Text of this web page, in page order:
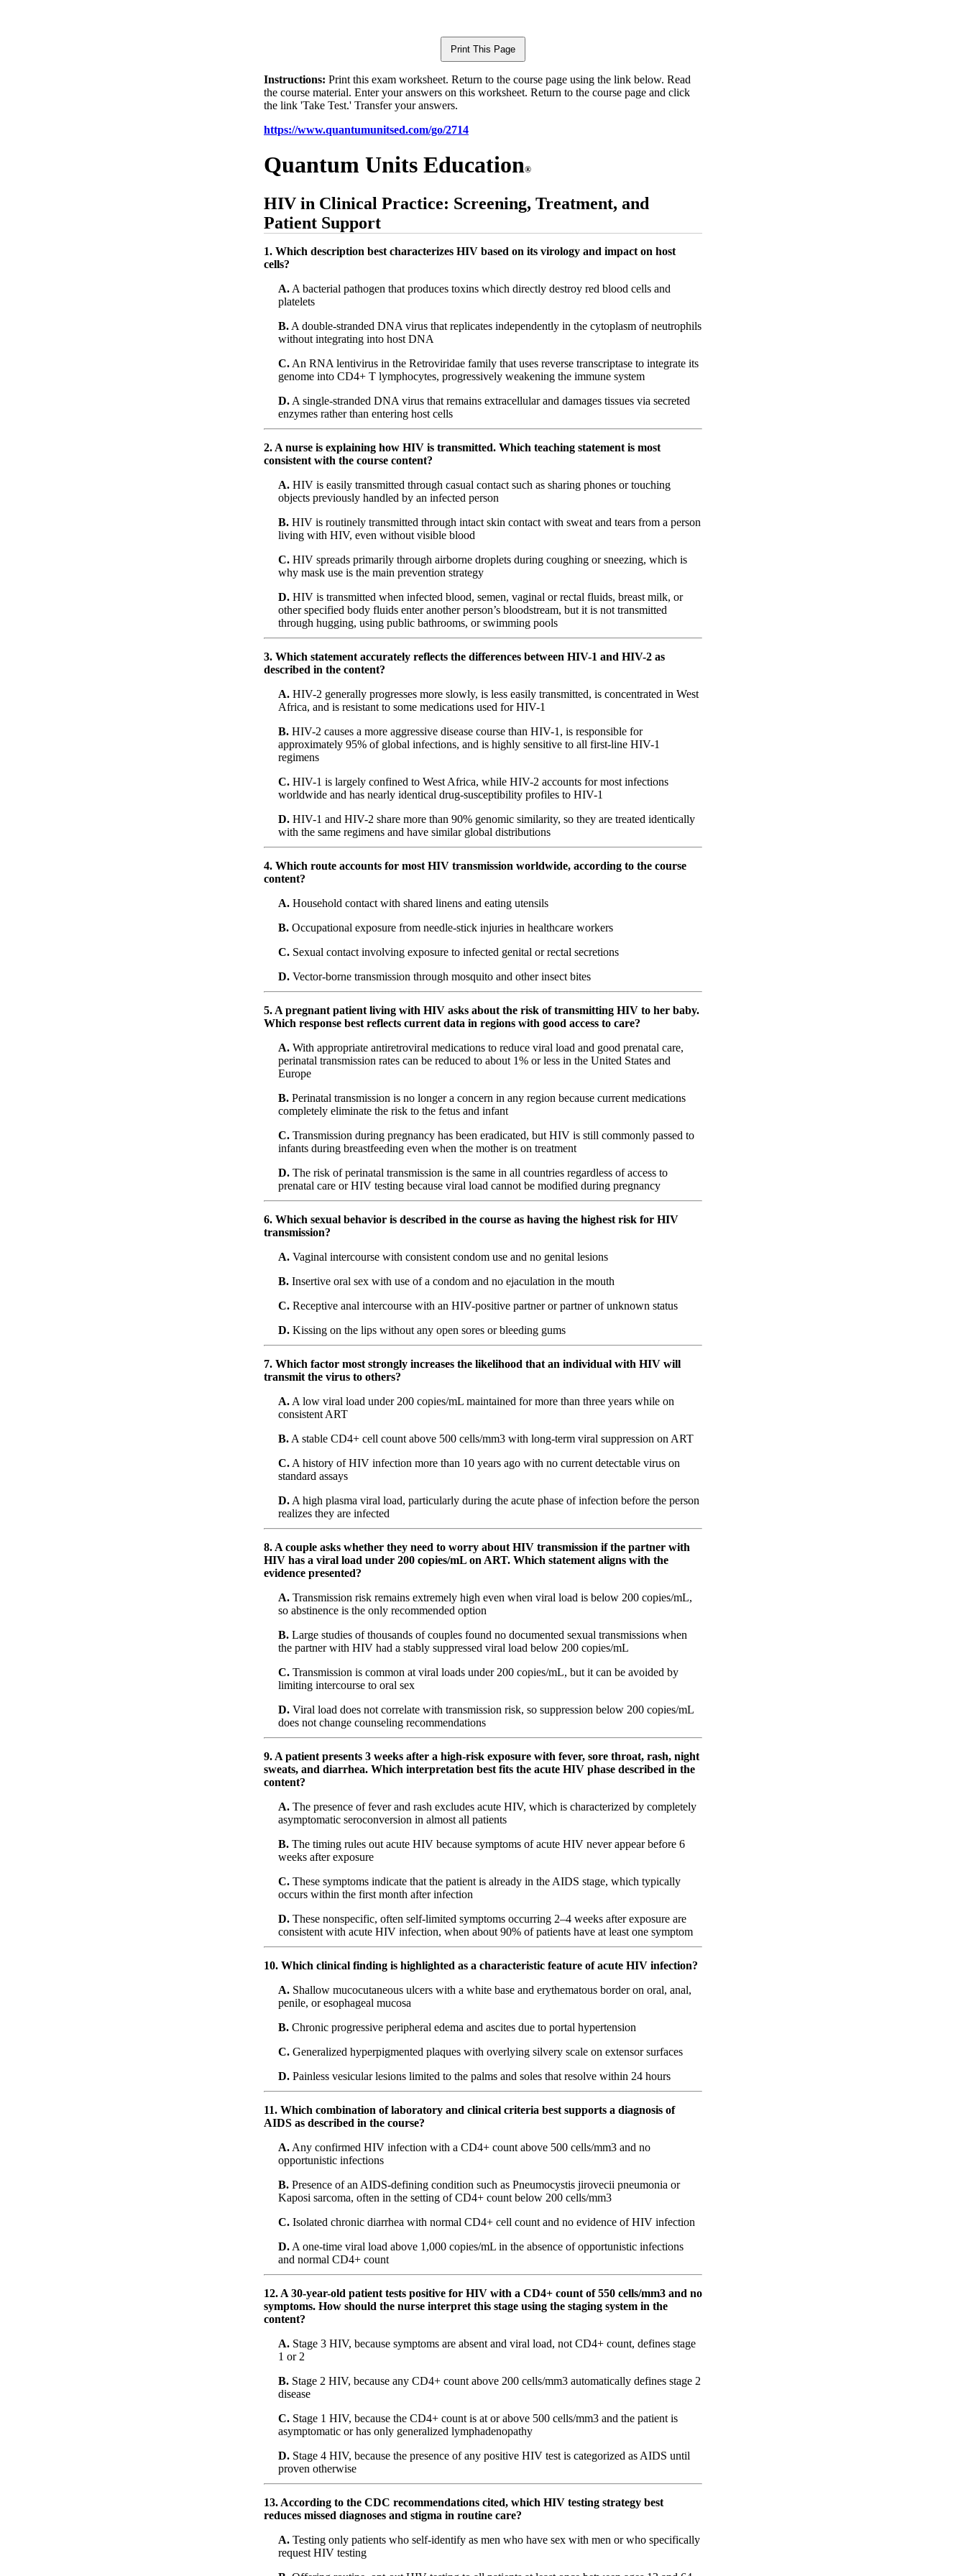
Instructions: Print this exam worksheet. Return to the course page using the link below. Read
the course material. Enter your answers on this worksheet. Return to the course page and click
the link 'Take Test.' Transfer your answers.
https://www.quantumunitsed.com/go/2714
Quantum Units Education®
HIV in Clinical Practice: Screening, Treatment, and
Patient Support
1. Which description best characterizes HIV based on its virology and impact on host
cells?
A. A bacterial pathogen that produces toxins which directly destroy red blood cells and
platelets
B. A double-stranded DNA virus that replicates independently in the cytoplasm of neutrophils
without integrating into host DNA
C. An RNA lentivirus in the Retroviridae family that uses reverse transcriptase to integrate its
genome into CD4+ T lymphocytes, progressively weakening the immune system
D. A single-stranded DNA virus that remains extracellular and damages tissues via secreted
enzymes rather than entering host cells
2. A nurse is explaining how HIV is transmitted. Which teaching statement is most
consistent with the course content?
A. HIV is easily transmitted through casual contact such as sharing phones or touching
objects previously handled by an infected person
B. HIV is routinely transmitted through intact skin contact with sweat and tears from a person
living with HIV, even without visible blood
C. HIV spreads primarily through airborne droplets during coughing or sneezing, which is
why mask use is the main prevention strategy
D. HIV is transmitted when infected blood, semen, vaginal or rectal fluids, breast milk, or
other specified body fluids enter another person’s bloodstream, but it is not transmitted
through hugging, using public bathrooms, or swimming pools
3. Which statement accurately reflects the differences between HIV-1 and HIV-2 as
described in the content?
A. HIV-2 generally progresses more slowly, is less easily transmitted, is concentrated in West
Africa, and is resistant to some medications used for HIV-1
B. HIV-2 causes a more aggressive disease course than HIV-1, is responsible for
approximately 95% of global infections, and is highly sensitive to all first-line HIV-1
regimens
C. HIV-1 is largely confined to West Africa, while HIV-2 accounts for most infections
worldwide and has nearly identical drug-susceptibility profiles to HIV-1
D. HIV-1 and HIV-2 share more than 90% genomic similarity, so they are treated identically
with the same regimens and have similar global distributions
4. Which route accounts for most HIV transmission worldwide, according to the course
content?
A. Household contact with shared linens and eating utensils
B. Occupational exposure from needle-stick injuries in healthcare workers
C. Sexual contact involving exposure to infected genital or rectal secretions
D. Vector-borne transmission through mosquito and other insect bites
5. A pregnant patient living with HIV asks about the risk of transmitting HIV to her baby.
Which response best reflects current data in regions with good access to care?
A. With appropriate antiretroviral medications to reduce viral load and good prenatal care,
perinatal transmission rates can be reduced to about 1% or less in the United States and
Europe
B. Perinatal transmission is no longer a concern in any region because current medications
completely eliminate the risk to the fetus and infant
C. Transmission during pregnancy has been eradicated, but HIV is still commonly passed to
infants during breastfeeding even when the mother is on treatment
D. The risk of perinatal transmission is the same in all countries regardless of access to
prenatal care or HIV testing because viral load cannot be modified during pregnancy
6. Which sexual behavior is described in the course as having the highest risk for HIV
transmission?
A. Vaginal intercourse with consistent condom use and no genital lesions
B. Insertive oral sex with use of a condom and no ejaculation in the mouth
C. Receptive anal intercourse with an HIV-positive partner or partner of unknown status
D. Kissing on the lips without any open sores or bleeding gums
7. Which factor most strongly increases the likelihood that an individual with HIV will
transmit the virus to others?
A. A low viral load under 200 copies/mL maintained for more than three years while on
consistent ART
B. A stable CD4+ cell count above 500 cells/mm3 with long-term viral suppression on ART
C. A history of HIV infection more than 10 years ago with no current detectable virus on
standard assays
D. A high plasma viral load, particularly during the acute phase of infection before the person
realizes they are infected
8. A couple asks whether they need to worry about HIV transmission if the partner with
HIV has a viral load under 200 copies/mL on ART. Which statement aligns with the
evidence presented?
A. Transmission risk remains extremely high even when viral load is below 200 copies/mL,
so abstinence is the only recommended option
B. Large studies of thousands of couples found no documented sexual transmissions when
the partner with HIV had a stably suppressed viral load below 200 copies/mL
C. Transmission is common at viral loads under 200 copies/mL, but it can be avoided by
limiting intercourse to oral sex
D. Viral load does not correlate with transmission risk, so suppression below 200 copies/mL
does not change counseling recommendations
9. A patient presents 3 weeks after a high‑risk exposure with fever, sore throat, rash, night
sweats, and diarrhea. Which interpretation best fits the acute HIV phase described in the
content?
A. The presence of fever and rash excludes acute HIV, which is characterized by completely
asymptomatic seroconversion in almost all patients
B. The timing rules out acute HIV because symptoms of acute HIV never appear before 6
weeks after exposure
C. These symptoms indicate that the patient is already in the AIDS stage, which typically
occurs within the first month after infection
D. These nonspecific, often self-limited symptoms occurring 2–4 weeks after exposure are
consistent with acute HIV infection, when about 90% of patients have at least one symptom
10. Which clinical finding is highlighted as a characteristic feature of acute HIV infection?
A. Shallow mucocutaneous ulcers with a white base and erythematous border on oral, anal,
penile, or esophageal mucosa
B. Chronic progressive peripheral edema and ascites due to portal hypertension
C. Generalized hyperpigmented plaques with overlying silvery scale on extensor surfaces
D. Painless vesicular lesions limited to the palms and soles that resolve within 24 hours
11. Which combination of laboratory and clinical criteria best supports a diagnosis of
AIDS as described in the course?
A. Any confirmed HIV infection with a CD4+ count above 500 cells/mm3 and no
opportunistic infections
B. Presence of an AIDS-defining condition such as Pneumocystis jirovecii pneumonia or
Kaposi sarcoma, often in the setting of CD4+ count below 200 cells/mm3
C. Isolated chronic diarrhea with normal CD4+ cell count and no evidence of HIV infection
D. A one-time viral load above 1,000 copies/mL in the absence of opportunistic infections
and normal CD4+ count
12. A 30-year-old patient tests positive for HIV with a CD4+ count of 550 cells/mm3 and no
symptoms. How should the nurse interpret this stage using the staging system in the
content?
A. Stage 3 HIV, because symptoms are absent and viral load, not CD4+ count, defines stage
1 or 2
B. Stage 2 HIV, because any CD4+ count above 200 cells/mm3 automatically defines stage 2
disease
C. Stage 1 HIV, because the CD4+ count is at or above 500 cells/mm3 and the patient is
asymptomatic or has only generalized lymphadenopathy
D. Stage 4 HIV, because the presence of any positive HIV test is categorized as AIDS until
proven otherwise
13. According to the CDC recommendations cited, which HIV testing strategy best
reduces missed diagnoses and stigma in routine care?
A. Testing only patients who self-identify as men who have sex with men or who specifically
request HIV testing